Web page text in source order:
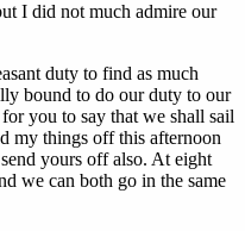
I did not much admire our
duty to find as much
bound to do our duty to our
you to say that we shall sail
my things off this afternoon
yours off also. At eight
we can both go in the same